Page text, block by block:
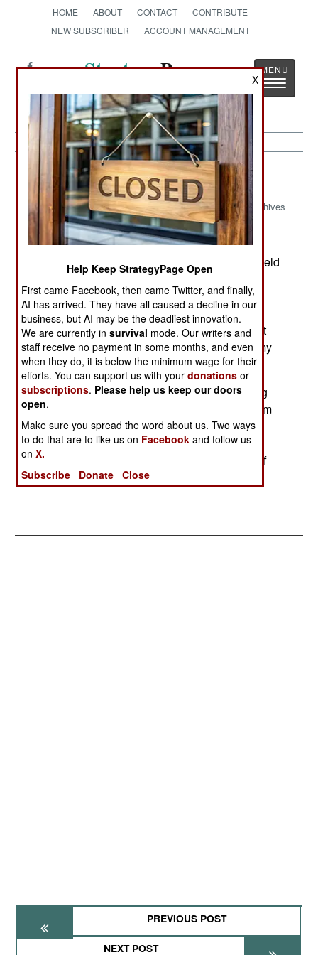
HOME ABOUT CONTACT
CONTRIBUTE
NEW SUBSCRIBER
ACCOUNT MANAGEMENT
StrategyPage
Toggle
India-Pakistan:November 14, 2003
Archives
For the first time, Indian and Chinese warships held
joint exercises off the Chinese coast. An Indian
destroyer and corvette exercises with a Chinese
cruiser. The exercise was more symbolic than
practical, but sends a message to Pakistan that it
cannot depend on China as an ally and an enemy
of India.
In Pakistan, young Islamic radicals are becoming
more bold. For example, groups of them will storm
into art exhibits where men and women are
attending together, and smash artworks and
terrorize the people. The radicals will then run off
before the police can show up.
PREVIOUS POST
NEXT POST
X
Help Keep StrategyPage Open
First came Facebook, then came Twitter, and finally,
AI has arrived. They have all caused a decline in our
business, but AI may be the deadliest innovation.
We are currently insurvival mode. Our writers and
staff receive no payment in some months, and even
when they do, it is below the minimum wage for their
efforts. You can support us with yourdonations or
subscriptions. Please help us keep our doors
open.
Make sure you spread the word about us. Two ways
to do that are to like us on Facebook and follow us
onX.
Subscribe
Donate Close